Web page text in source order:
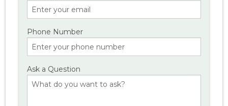
Phone Number
Ask a Question